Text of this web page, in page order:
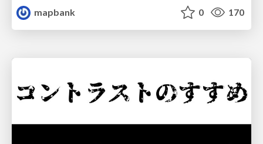
mapbank
0 170